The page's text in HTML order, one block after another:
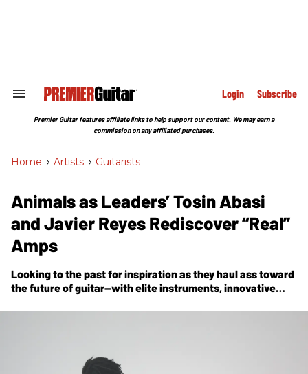
Search
Section
Login Subscribe
Premier Guitar features affiliate links to help support our content. We may earn a
commission on any affiliated purchases.
Home > Artists > Guitarists
Animals as Leaders’ Tosin Abasi
and Javier Reyes Rediscover “Real”
Amps
Looking to the past for inspiration as they haul ass toward
the future of guitar—with elite instruments, innovative
new albumParrhesia.